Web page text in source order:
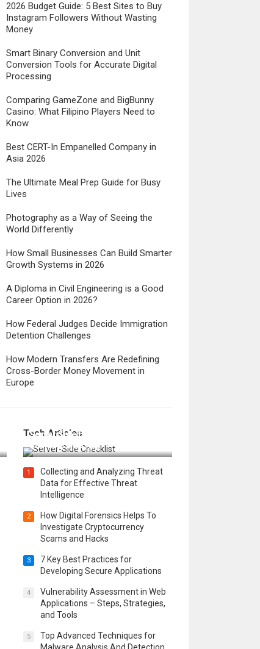
2026 Budget Guide: 5 Best Sites to Buy
Instagram Followers Without Wasting
Money
Smart Binary Conversion and Unit
Conversion Tools for Accurate Digital
Processing
Comparing GameZone and BigBunny
Casino: What Filipino Players Need to
Know
Best CERT-In Empanelled Company in
Asia 2026
The Ultimate Meal Prep Guide for Busy
Lives
Photography as a Way of Seeing the
World Differently
How Small Businesses Can Build Smarter
Growth Systems in 2026
A Diploma in Civil Engineering is a Good
Career Option in 2026?
How Federal Judges Decide Immigration
Detention Challenges
How Modern Transfers Are Redefining
Cross-Border Money Movement in
Europe
Tech Articles
Server Side for a Secure &
Scalable Web App
1
Collecting and Analyzing Threat
Data for Effective Threat
Intelligence
2
How Digital Forensics Helps To
Investigate Cryptocurrency
Scams and Hacks
3
7 Key Best Practices for
Developing Secure Applications
4
Vulnerability Assessment in Web
Applications – Steps, Strategies,
and Tools
5
Top Advanced Techniques for